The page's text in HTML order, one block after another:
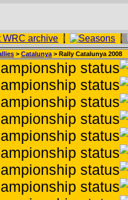
> Catalunya > Rally Catalunya 2008